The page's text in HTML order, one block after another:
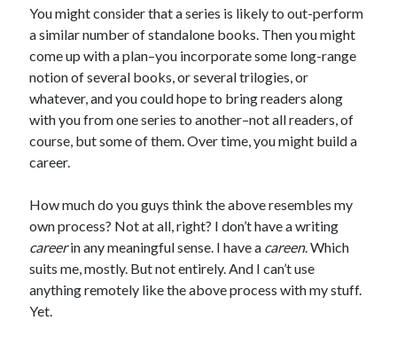
RSS FEED
You might consider that a series is likely to out-perform
a similar number of standalone books. Then you might
come up with a plan–you incorporate some long-range
notion of several books, or several trilogies, or
whatever, and you could hope to bring readers along
with you from one series to another–not all readers, of
course, but some of them. Over time, you might build a
career.
How much do you guys think the above resembles my
own process? Not at all, right? I don’t have a writing
careerin any meaningful sense. I have a careen. Which
suits me, mostly. But not entirely. And I can’t use
anything remotely like the above process with my stuff.
Yet.